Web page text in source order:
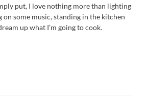
put, I love nothing more than lighting
on some music, standing in the kitchen
up what I’m going to cook.